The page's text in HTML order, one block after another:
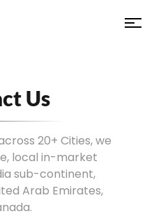
Us
20+ Cities, we
local in-market
sub-continent,
Arab Emirates,